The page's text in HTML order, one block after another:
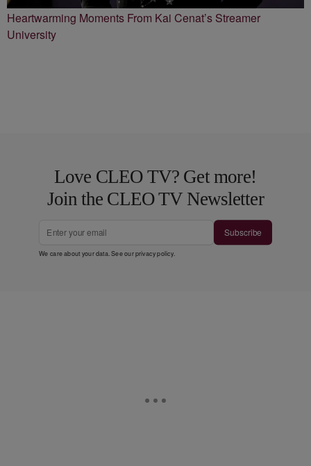
Heartwarming Moments From Kai Cenat’s Streamer
University
Love CLEO TV? Get more!
Join the CLEO TV Newsletter
Subscribe
We care about your data. See ourprivacy policy.